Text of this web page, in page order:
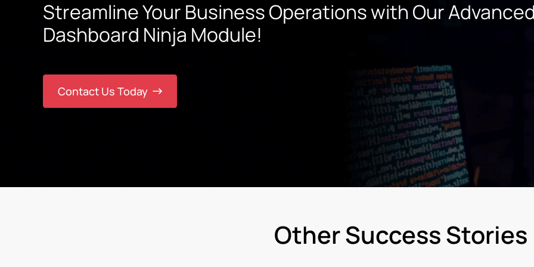
Streamline Your Business Operations with Our
Dashboard Ninja Module!
Contact Us Today
Other Success Stories